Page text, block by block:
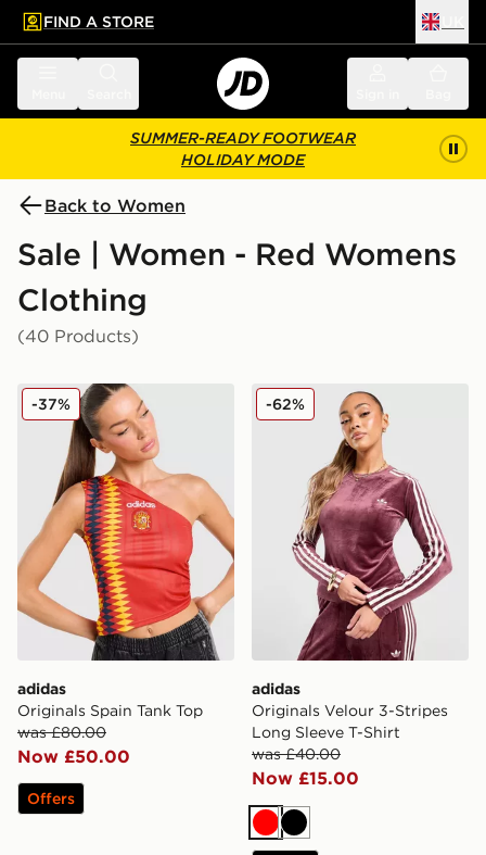
main content
Skip footer
FIND A STORE
SUMMER-READY FOOTWEAR
HOLIDAY MODE
Back to Women
Sale | Women - Red Womens
Clothing
(40 Products)
adidas Originals Spain Tank Top
adidas
Originals Spain Tank Top
was £80.00
Now £50.00
-37%
Offers
adidas Originals Velour 3-
adidas
Originals Velour 3-Stripes
Long Sleeve T-Shirt
was £40.00
Now £15.00
-62%
RedBlack